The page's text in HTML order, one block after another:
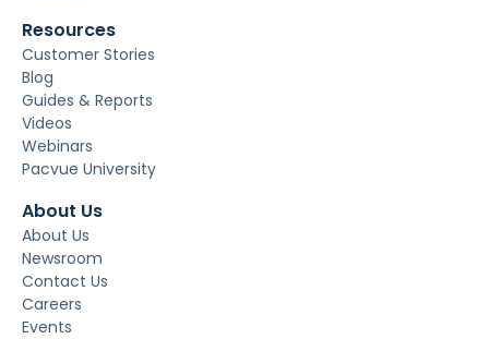
Resources
Customer Stories
Blog
Guides & Reports
Videos
Webinars
Pacvue University
About Us
About Us
Newsroom
Contact Us
Careers
Events